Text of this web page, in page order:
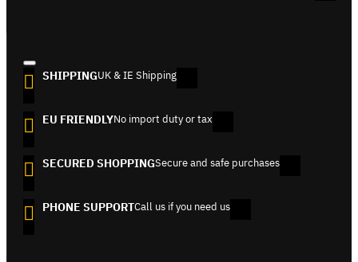
SHIPPINGUK & IE Shipping
EU FRIENDLYNo import duty or tax
SECURED SHOPPINGSecure and safe purchases
PHONE SUPPORTCall us if you need us